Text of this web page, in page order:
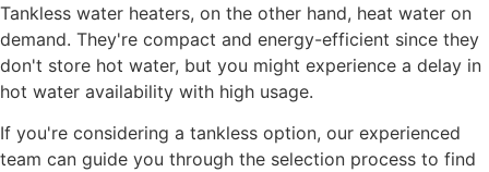
Tankless water heaters, on the other hand, heat water on
demand. They're compact and energy-efficient since they
don't store hot water, but you might experience a delay in
hot water availability with high usage.
If you're considering a tankless option, our experienced
team can guide you through the selection process to find